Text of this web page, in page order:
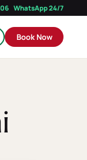
WhatsApp 24/7
Book Now